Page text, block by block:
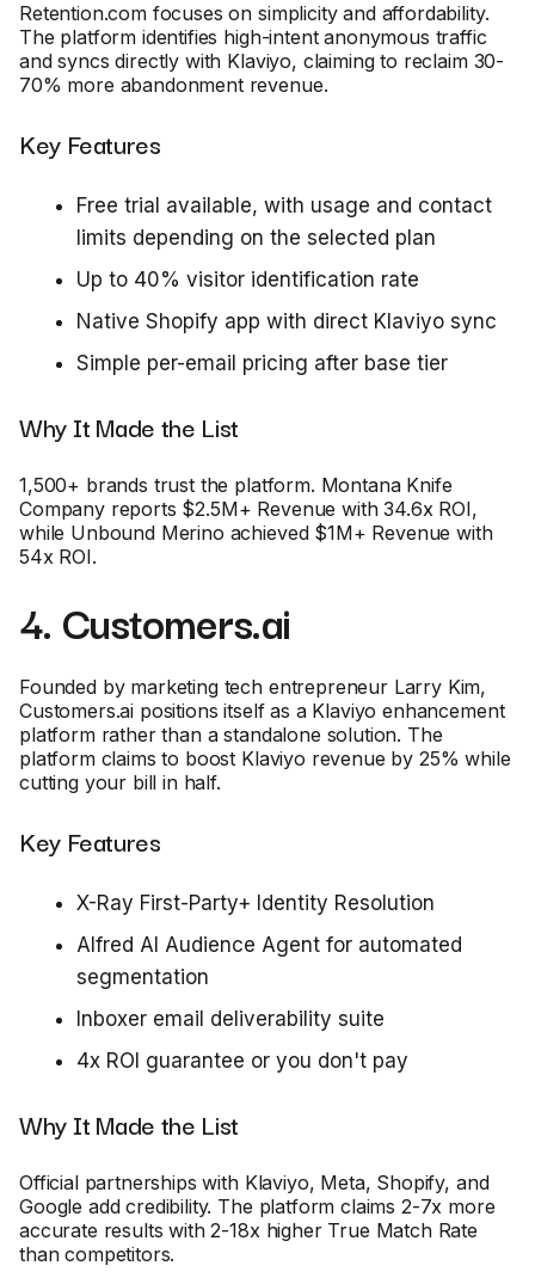
Retention.com focuses on simplicity and affordability.
The platform identifies high-intent anonymous traffic
and syncs directly with Klaviyo, claiming to reclaim 30-
70% more abandonment revenue.
Key Features
Free trial available, with usage and contact
limits depending on the selected plan
Up to 40% visitor identification rate
Native Shopify app with direct Klaviyo sync
Simple per-email pricing after base tier
Why It Made the List
1,500+ brands trust the platform. Montana Knife
Company reports $2.5M+ Revenue with 34.6x ROI,
while Unbound Merino achieved $1M+ Revenue with
54x ROI.
4. Customers.ai
Founded by marketing tech entrepreneur Larry Kim,
Customers.ai positions itself as a Klaviyo enhancement
platform rather than a standalone solution. The
platform claims to boost Klaviyo revenue by 25% while
cutting your bill in half.
Key Features
X-Ray First-Party+ Identity Resolution
Alfred AI Audience Agent for automated
segmentation
Inboxer email deliverability suite
4x ROI guarantee or you don't pay
Why It Made the List
Official partnerships with Klaviyo, Meta, Shopify, and
Google add credibility. The platform claims 2-7x more
accurate results with 2-18x higher True Match Rate
than competitors.